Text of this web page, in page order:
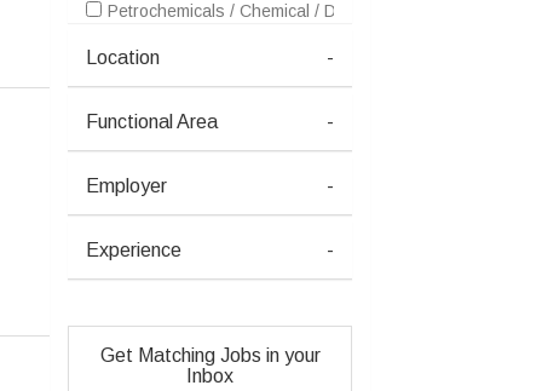
Petrochemicals / Chemical / Dyes and Stuff / Plastic /
Telecom / Internet
Ceramics / Sanitary Ware / Homedecor / Building
Fertilizers / Pesticides
Location -
Functional Area -
Employer -
Experience -
Get Matching Jobs in your
Inbox